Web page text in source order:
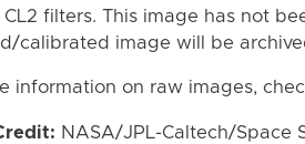
CL2 filters. This image has not
calibrated image will be
information on raw images,
NASA/JPL-Caltech/Space